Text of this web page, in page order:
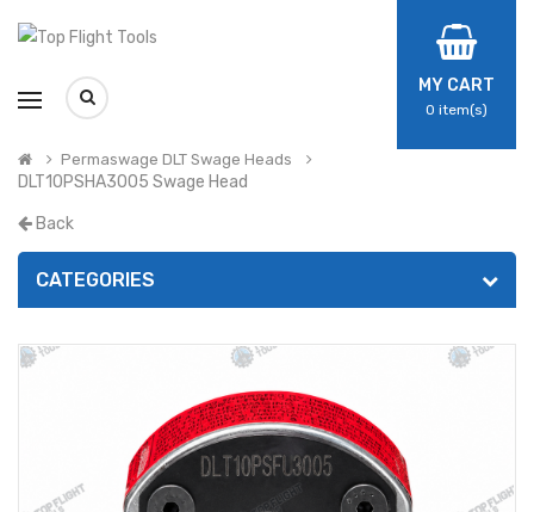
MY CART
0 item(s)
Permaswage DLT Swage Heads
DLT10PSHA3005 Swage Head
Back
CATEGORIES